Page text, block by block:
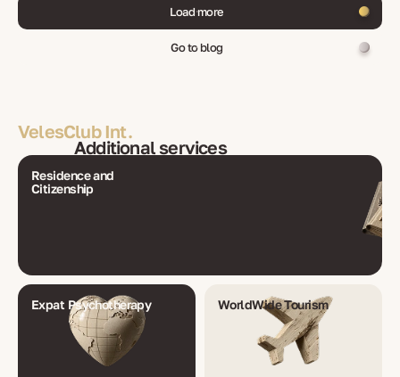
Load more
Go to blog
VelesClub Int.
Additional services
Residence and
Citizenship
Expat Psychotherapy WorldWide Tourism